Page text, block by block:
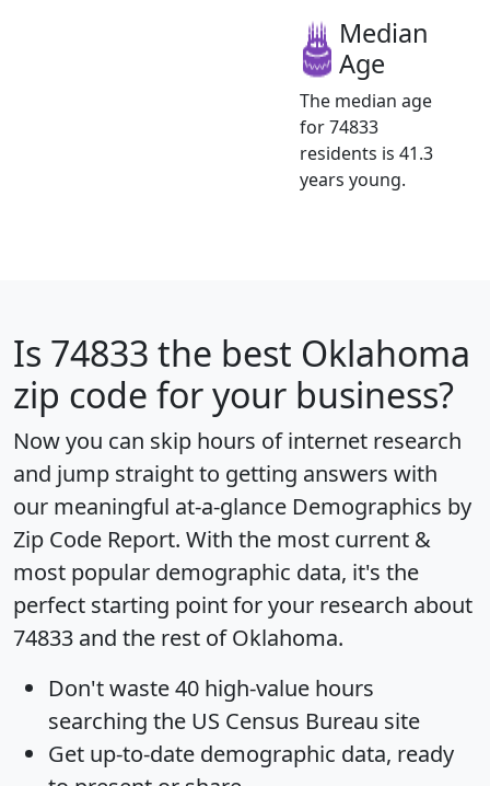
Median
Age
The median age
for 74833
residents is 41.3
years young.
Is 74833 the best Oklahoma
zip code for your business?
Now you can skip hours of internet research
and jump straight to getting answers with
our meaningful at-a-glance Demographics by
Zip Code Report. With the most current &
most popular demographic data, it's the
perfect starting point for your research about
74833 and the rest of Oklahoma.
Don't waste 40 high-value hours
searching the US Census Bureau site
Get up-to-date demographic data, ready